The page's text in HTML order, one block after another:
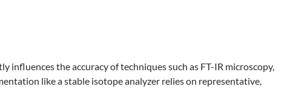
influences the accuracy of techniques such as FT-IR microscopy,
like a stable isotope analyzer relies on representative,